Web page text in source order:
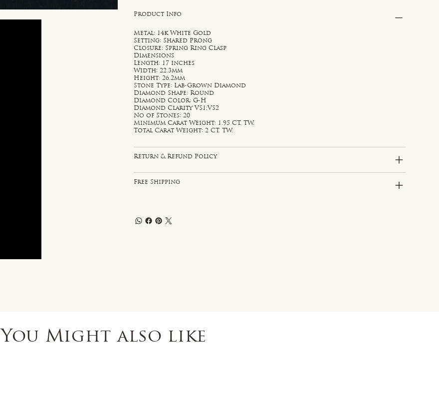
Product Info
Metal: 14k White Gold
Setting: Shared Prong
Closure: Spring Ring Clasp
Dimensions
Length: 17 inches
Width: 22.3mm
Height: 26.2mm
Stone Type: Lab-Grown Diamond
Diamond Shape: Round
Diamond Color: G-H
Diamond Clarity VS1;VS2
No of Stones: 20
Minimum Carat Weight: 1.95 CT. TW.
Total Carat Weight: 2 CT. TW.
Return & Refund Policy
Free Shipping
You Might also like